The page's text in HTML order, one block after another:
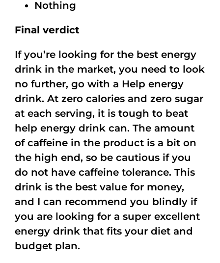
Nothing
Final verdict
If you’re looking for the best energy
drink in the market, you need to look
no further, go with a Help energy
drink. At zero calories and zero sugar
at each serving, it is tough to beat
help energy drink can. The amount
of caffeine in the product is a bit on
the high end, so be cautious if you
do not have caffeine tolerance. This
drink is the best value for money,
and I can recommend you blindly if
you are looking for a super excellent
energy drink that fits your diet and
budget plan.